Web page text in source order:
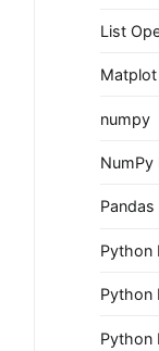
List
numpy
NumPy
Pandas
Python
Python
Python